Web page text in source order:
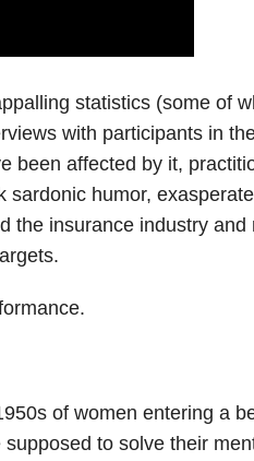
statistics (some of
with participants in
been affected by it,
humor,
the insurance industry and
of women entering a
to solve their